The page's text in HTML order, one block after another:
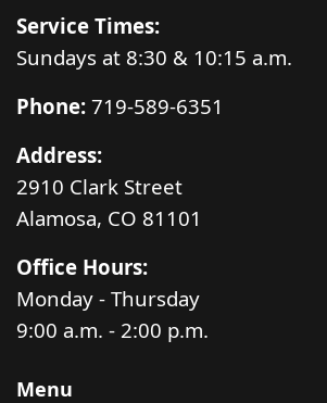
Service Times:
Sundays at 8:30 & 10:15 a.m.
Phone: 719-589-6351
Address:
2910 Clark Street
Alamosa, CO 81101
Office Hours:
Monday - Thursday
9:00 a.m. - 2:00 p.m.
Menu